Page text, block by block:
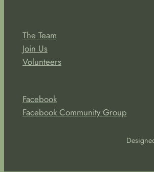
The Team
Join Us
Volunteers
Facebook
Facebook Community Group